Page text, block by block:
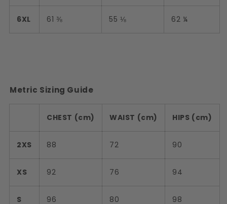
6XL 61 ⅜ 55 ⅛ 62 ¼
Metric Sizing Guide
CHEST (cm) WAIST (cm) HIPS (cm)
2XS 88 72 90
XS 92 76 94
S 96 80 98